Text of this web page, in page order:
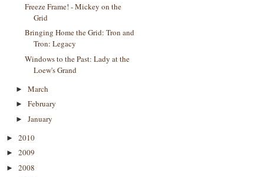
Freeze Frame! - Mickey on the
Grid
Bringing Home the Grid: Tron and
Tron: Legacy
Windows to the Past: Lady at the
Loew's Grand
► March
► February
► January
► 2010
► 2009
► 2008